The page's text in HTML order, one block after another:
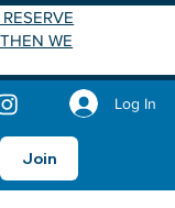
Log In
Join
WE